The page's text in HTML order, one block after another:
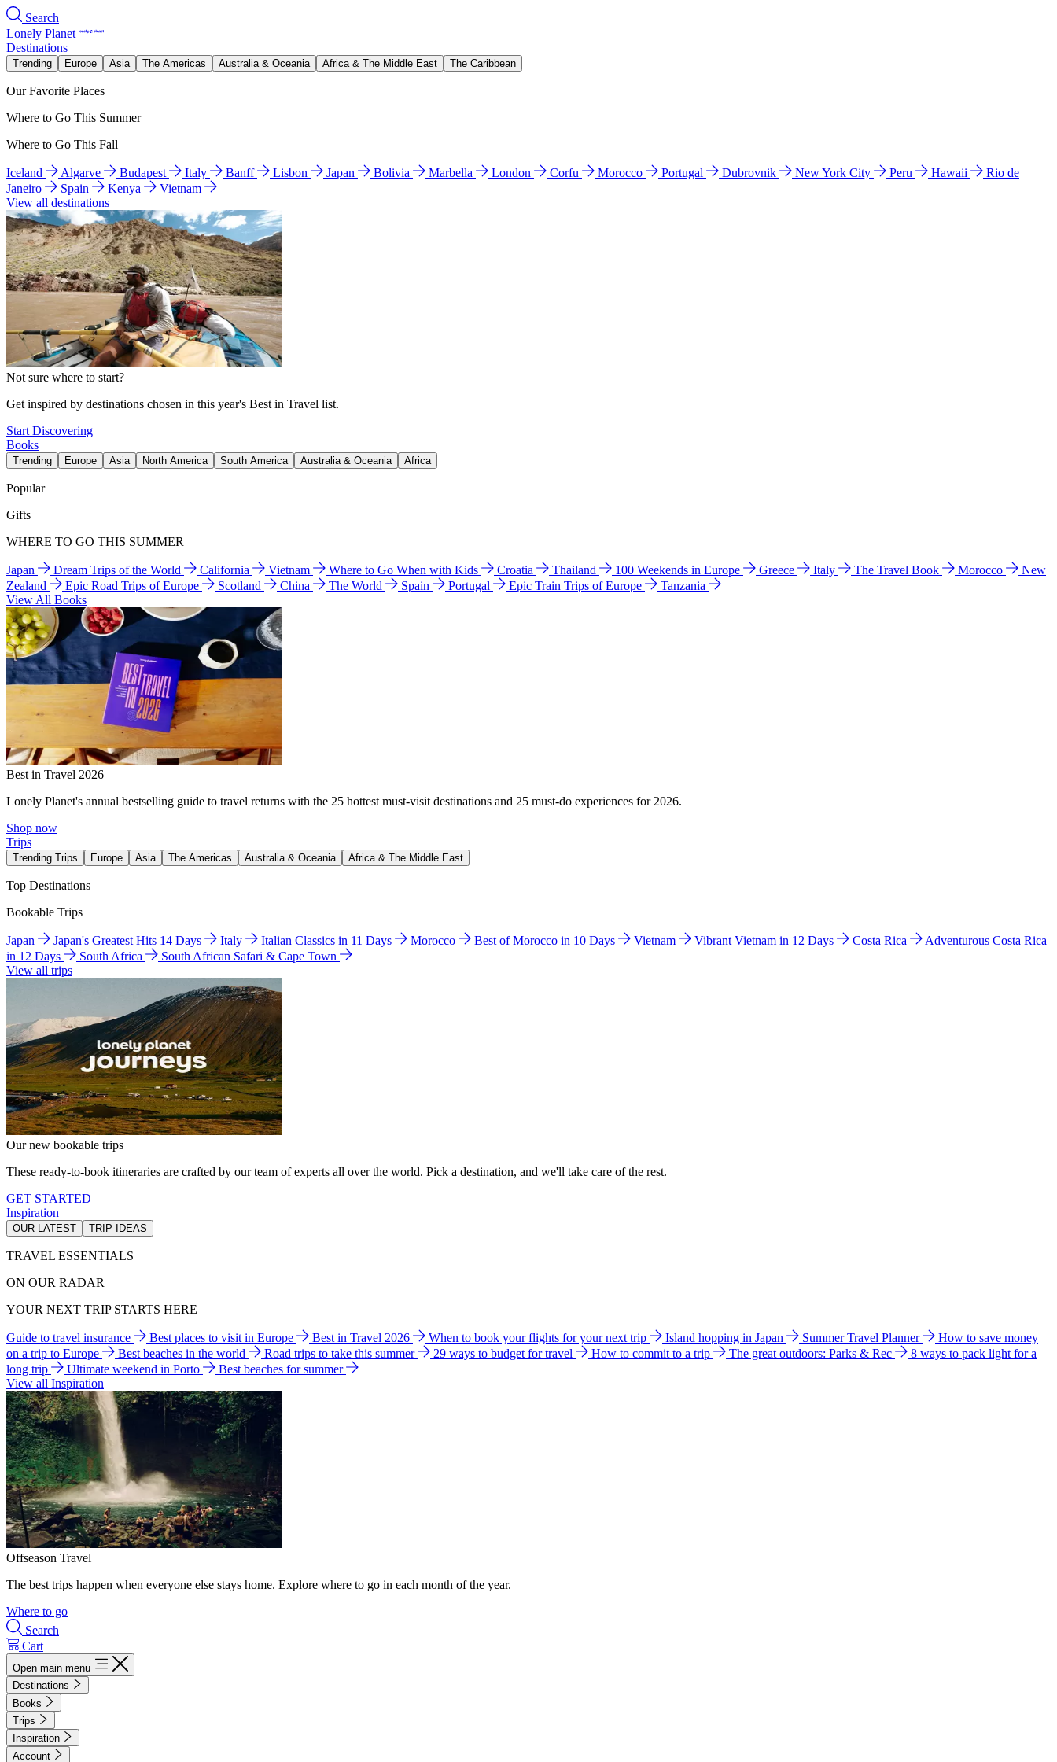
Search
Lonely Planet
Destinations
Trending Europe Asia The Americas Australia & Oceania Africa & The Middle East The Caribbean
Our Favorite Places
Where to Go This Summer
Where to Go This Fall
Iceland Algarve Budapest Italy Banff Lisbon Japan Bolivia Marbella London Corfu Morocco Portugal Dubrovnik New York City Peru Hawaii
Rio de
Janeiro
Spain Kenya
Vietnam
View all destinations
Not sure where to start?
Get inspired by destinations chosen in this year's Best in Travel list.
Start Discovering
Books
Trending Europe Asia North America South America Australia & Oceania Africa
Popular
Gifts
WHERE TO GO THIS SUMMER
Japan Dream Trips of the World California Vietnam Where to Go When with Kids Croatia Thailand 100 Weekends in Europe Greece Italy The Travel Book Morocco
New
Zealand
Epic Road Trips of Europe Scotland China The World Spain Portugal Epic Train Trips of Europe
Tanzania
View All Books
Best in Travel 2026
Lonely Planet's annual bestselling guide to travel returns with the 25 hottest must-visit destinations and 25 must-do experiences for 2026.
Shop now
Trips
Trending Trips Europe Asia The Americas Australia & Oceania Africa & The Middle East
Top Destinations
Bookable Trips
Japan Japan's Greatest Hits 14 Days Italy Italian Classics in 11 Days Morocco Best of Morocco in 10 Days Vietnam Vibrant Vietnam in 12 Days Costa Rica
Adventurous Costa Rica
in 12 Days
South Africa
South African Safari & Cape Town
View all trips
Our new bookable trips
These ready-to-book itineraries are crafted by our team of experts all over the world. Pick a destination, and we'll take care of the rest.
GET STARTED
Inspiration
OUR LATEST TRIP IDEAS
TRAVEL ESSENTIALS
ON OUR RADAR
YOUR NEXT TRIP STARTS HERE
Guide to travel insurance Best places to visit in Europe Best in Travel 2026 When to book your flights for your next trip Island hopping in Japan Summer Travel Planner
How to save money
on a trip to Europe
Best beaches in the world Road trips to take this summer 29 ways to budget for travel How to commit to a trip The great outdoors: Parks & Rec
8 ways to pack light for a
long trip
Ultimate weekend in Porto
Best beaches for summer
View all Inspiration
Offseason Travel
The best trips happen when everyone else stays home. Explore where to go in each month of the year.
Where to go
Search
Cart
Open main menu
Destinations
Books
Trips
Inspiration
Account